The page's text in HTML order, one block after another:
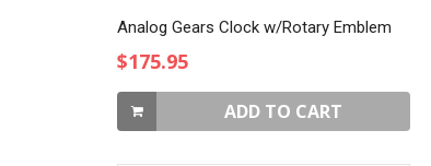
Analog Gears Clock w/Rotary Emblem
$175.95
ADD TO CART